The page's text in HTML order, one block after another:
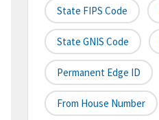
State FIPS Code
State GNIS Code
Permanent Edge ID
From House Number